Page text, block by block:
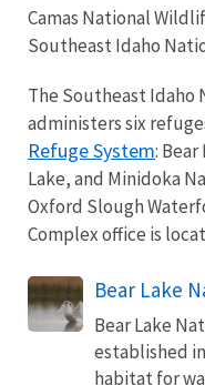
Camas National
Southeast Idaho
The Southeast Idaho
administers six
Refuge System: Bear
Lake, and Minidoka
Oxford Slough
Complex office is
Bear Lake
Bear Lake
established
habitat for